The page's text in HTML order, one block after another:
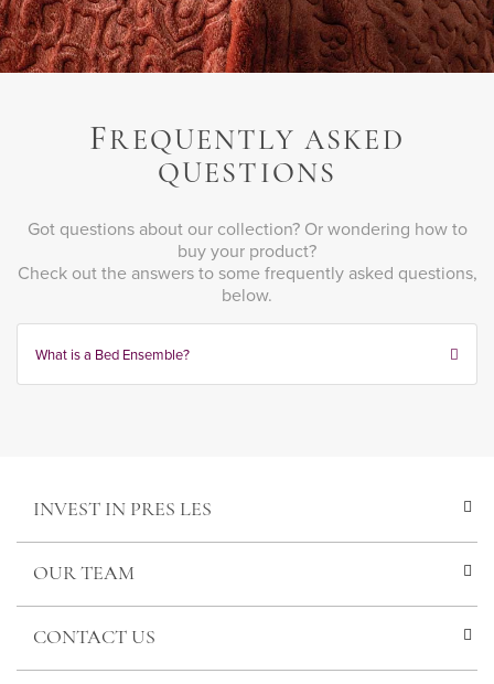
FREQUENTLY ASKED
QUESTIONS
Got questions about our collection? Or wondering how to
buy your product?
Check out the answers to some frequently asked questions,
below.
What is a Bed Ensemble?
INVEST IN PRES LES
OUR TEAM
CONTACT US